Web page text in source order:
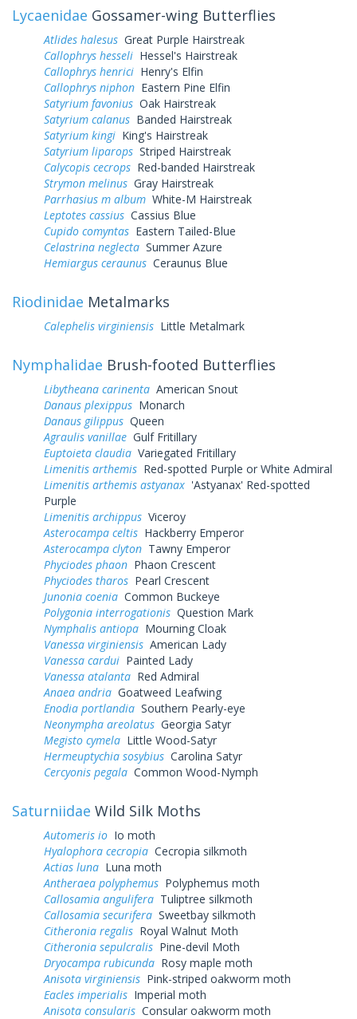
Lycaenidae Gossamer-wing Butterflies
Atlides halesus Great Purple Hairstreak
Callophrys hesseli Hessel's Hairstreak
Callophrys henrici Henry's Elfin
Callophrys niphon Eastern Pine Elfin
Satyrium favonius Oak Hairstreak
Satyrium calanus Banded Hairstreak
Satyrium kingi King's Hairstreak
Satyrium liparops Striped Hairstreak
Calycopis cecrops Red-banded Hairstreak
Strymon melinus Gray Hairstreak
Parrhasius m album White-M Hairstreak
Leptotes cassius Cassius Blue
Cupido comyntas Eastern Tailed-Blue
Celastrina neglecta Summer Azure
Hemiargus ceraunus Ceraunus Blue
Riodinidae Metalmarks
Calephelis virginiensis Little Metalmark
Nymphalidae Brush-footed Butterflies
Libytheana carinenta American Snout
Danaus plexippus Monarch
Danaus gilippus Queen
Agraulis vanillae Gulf Fritillary
Euptoieta claudia Variegated Fritillary
Limenitis arthemis Red-spotted Purple or White Admiral
Limenitis arthemis astyanax 'Astyanax' Red-spotted
Purple
Limenitis archippus Viceroy
Asterocampa celtis Hackberry Emperor
Asterocampa clyton Tawny Emperor
Phyciodes phaon Phaon Crescent
Phyciodes tharos Pearl Crescent
Junonia coenia Common Buckeye
Polygonia interrogationis Question Mark
Nymphalis antiopa Mourning Cloak
Vanessa virginiensis American Lady
Vanessa cardui Painted Lady
Vanessa atalanta Red Admiral
Anaea andria Goatweed Leafwing
Enodia portlandia Southern Pearly-eye
Neonympha areolatus Georgia Satyr
Megisto cymela Little Wood-Satyr
Hermeuptychia sosybius Carolina Satyr
Cercyonis pegala Common Wood-Nymph
Saturniidae Wild Silk Moths
Automeris io Io moth
Hyalophora cecropia Cecropia silkmoth
Actias luna Luna moth
Antheraea polyphemus Polyphemus moth
Callosamia angulifera Tuliptree silkmoth
Callosamia securifera Sweetbay silkmoth
Citheronia regalis Royal Walnut Moth
Citheronia sepulcralis Pine-devil Moth
Dryocampa rubicunda Rosy maple moth
Anisota virginiensis Pink-striped oakworm moth
Eacles imperialis Imperial moth
Anisota consularis Consular oakworm moth